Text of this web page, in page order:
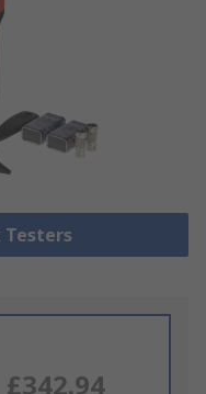
£342.94